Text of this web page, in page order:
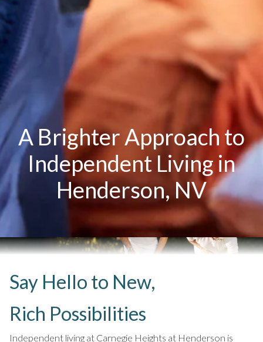
A Brighter Approach to
Independent Living in
Henderson, NV
Say Hello to New,
Rich Possibilities
Independent living at Carnegie Heights at Henderson is